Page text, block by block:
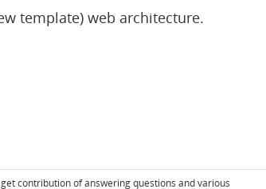
template) web architecture.
contribution of answering questions and various